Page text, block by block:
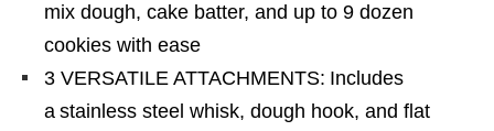
mix dough, cake batter, and up to 9 dozen
cookies with ease​
3 VERSATILE ATTACHMENTS: Includes
a stainless steel whisk, dough hook, and flat